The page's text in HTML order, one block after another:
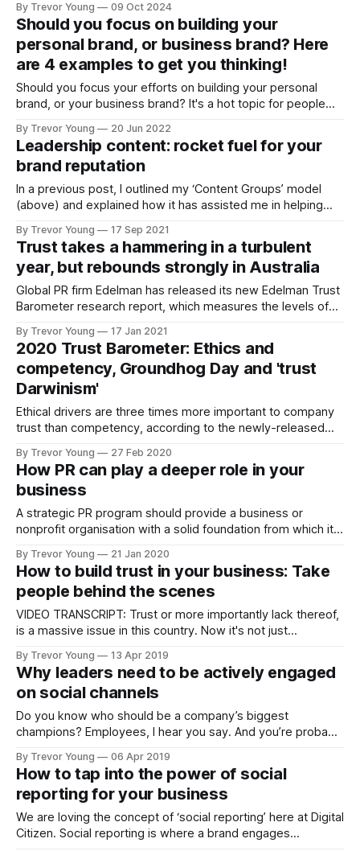
reputation in a way that’s purposeful and sustainable, I'm all
for doing your homework and sketching out
By Trevor Young 09 Oct 2024
Should you focus on building your
personal brand, or business brand? Here
are 4 examples to get you thinking!
Should you focus your efforts on building your personal
brand, or your business brand? It's a hot topic for people
business and everything revolves around their professional
profile and reputation. While there's no cut-and-dried
answer,
By Trevor Young 20 Jun 2022
Leadership content: rocket fuel for your
brand reputation
In a previous post, I outlined my ‘Content Groups’ model
(above) and explained how it has assisted me in helping
thinking around the content they (want to) produce. {READ
THE ARTICLE: Use this ‘Content Groups’ model to help
clarify your thinking
By Trevor Young 17 Sep 2021
Trust takes a hammering in a turbulent
year, but rebounds strongly in Australia
Global PR firm Edelman has released its new Edelman Trust
Barometer research report, which measures the levels of
government, NGOs and the media. As you'd expect, after
the year in which countries around the world were ravaged
by COVID-19,
By Trevor Young 17 Jan 2021
2020 Trust Barometer: Ethics and
competency, Groundhog Day and 'trust
Darwinism'
Ethical drivers are three times more important to company
trust than competency, according to the newly-released
According to Edelman: For 20 years, the Edelman Trust
Barometer has gauged trust by asking: “How much do you
trust this institution to do what is
By Trevor Young 27 Feb 2020
How PR can play a deeper role in your
business
A strategic PR program should provide a business or
nonprofit organisation with a solid foundation from which it
Take sales and marketing, for example. If people need to
be educated about your product, service or cause before
they are willing to commit,
By Trevor Young 21 Jan 2020
How to build trust in your business: Take
people behind the scenes
VIDEO TRANSCRIPT: Trust or more importantly lack thereof,
is a massive issue in this country. Now it's not just
trust politicians, governments, ministers, we don't trust
media. We don't even trust
By Trevor Young 13 Apr 2019
Why leaders need to be actively engaged
on social channels
Do you know who should be a company’s biggest
champions? Employees, I hear you say. And you’re probably
super-engaged workforce and its employees are actually
empowered to share the love via social channels, as
By Trevor Young 06 Apr 2019
How to tap into the power of social
reporting for your business
We are loving the concept of ‘social reporting’ here at Digital
Citizen. Social reporting is where a brand engages